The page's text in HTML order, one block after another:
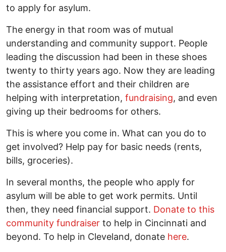
to apply for asylum.
The energy in that room was of mutual
understanding and community support. People
leading the discussion had been in these shoes
twenty to thirty years ago. Now they are leading
the assistance effort and their children are
helping with interpretation, fundraising, and even
giving up their bedrooms for others.
This is where you come in. What can you do to
get involved? Help pay for basic needs (rents,
bills, groceries).
In several months, the people who apply for
asylum will be able to get work permits. Until
then, they need financial support. Donate to this
community fundraiser to help in Cincinnati and
beyond. To help in Cleveland, donate here.